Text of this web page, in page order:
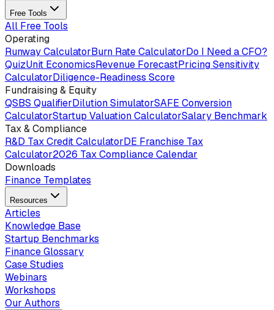
Free Tools
All Free Tools
Operating
Runway CalculatorBurn Rate CalculatorDo I Need a CFO?
QuizUnit EconomicsRevenue ForecastPricing Sensitivity
CalculatorDiligence-Readiness Score
Fundraising & Equity
QSBS QualifierDilution SimulatorSAFE Conversion
CalculatorStartup Valuation CalculatorSalary Benchmark
Tax & Compliance
R&D Tax Credit CalculatorDE Franchise Tax
Calculator2026 Tax Compliance Calendar
Downloads
Finance Templates
Resources
Articles
Knowledge Base
Startup Benchmarks
Finance Glossary
Case Studies
Webinars
Workshops
Our Authors